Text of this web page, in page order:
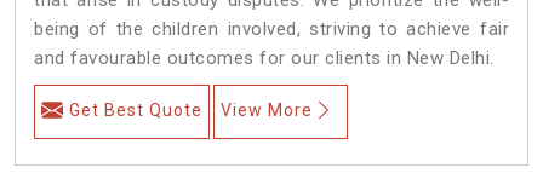
being of the children involved, striving to achieve fair
and favourable outcomes for our clients in New Delhi.
Get Best Quote View More